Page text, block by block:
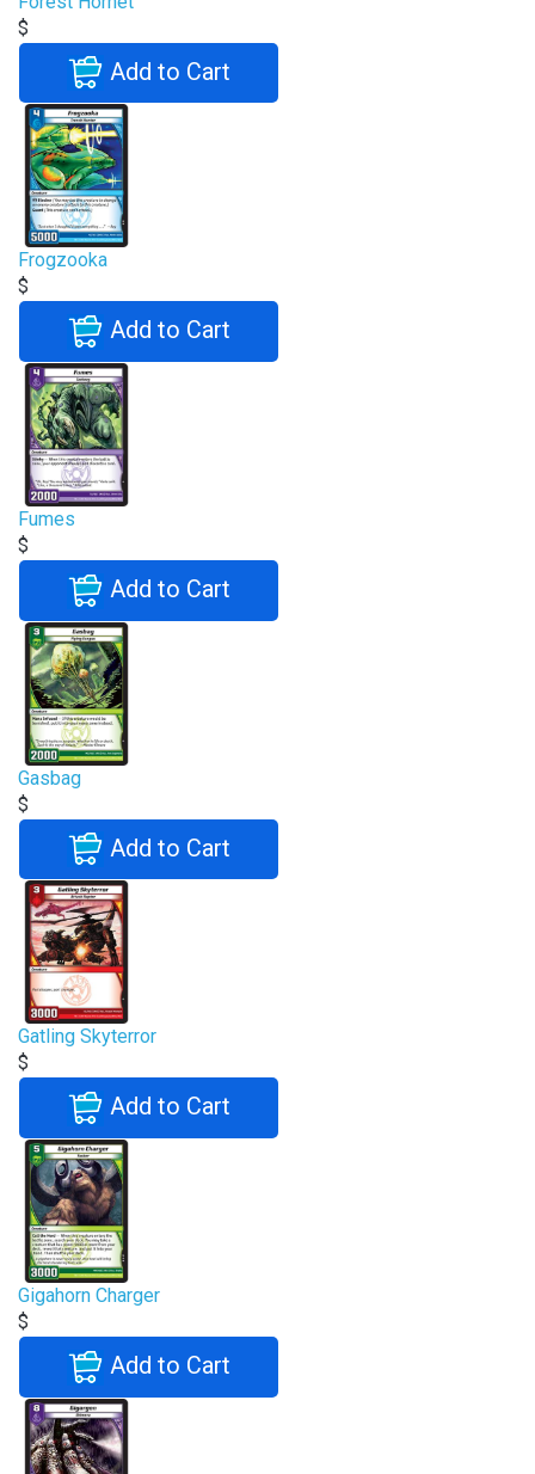
$
Add to Cart
Frogzooka
$
Add to Cart
Fumes
$
Add to Cart
Gasbag
$
Add to Cart
Gatling Skyterror
$
Add to Cart
Gigahorn Charger
$
Add to Cart